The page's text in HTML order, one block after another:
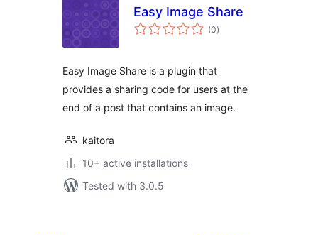
Easy Image Share
(0total
ratings
)
Easy Image Share is a plugin that
provides a sharing code for users at the
end of a post that contains an image.
kaitora
10+ active installations
Tested with 3.0.5